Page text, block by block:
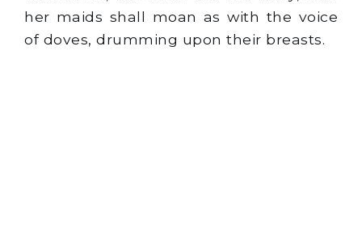
her maids shall moan as with the voice
of doves, drumming upon their breasts.